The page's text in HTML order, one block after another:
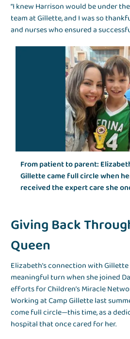
“I knew Harrison would be under
team at Gillette, and I was so
and nurses who ensured a
From patient to parent:
Gillette came full circle when
received the expert care she
Giving Back
Queen
Elizabeth’s connection with
meaningful turn when she joined
efforts for Children’s Miracle
Working at Camp Gillette last
come full circle—this time, as a
hospital that once cared for her.